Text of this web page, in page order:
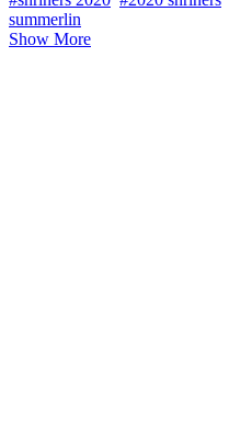
summerlin
Show More